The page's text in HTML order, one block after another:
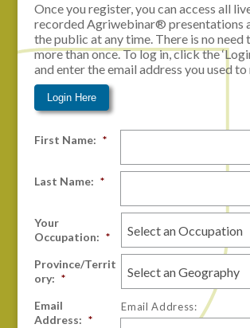
Once you register, you can access all
recorded Agriwebinar® presentations
the public at any time. There is no need
more than once. To log in, click the
and enter the email address you used
Login Here
First Name: *
Last Name: *
Your
Occupation: *
Province/Territ
ory: *
Email
Address: *
Email Address: